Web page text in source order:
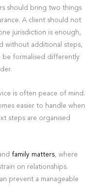
should bring two things
A client should not
jurisdiction is enough,
without additional steps,
be formalised differently
is often peace of mind.
easier to handle when
steps are organised
family matters, where
on relationships.
prevent a manageable